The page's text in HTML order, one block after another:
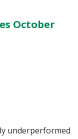
October
underperformed